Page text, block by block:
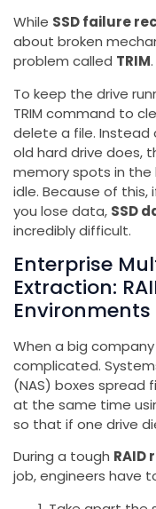
While SSD failure
about broken
problem called TRIM.
To keep the drive
TRIM command to
delete a file. Instead
old hard drive does,
memory spots in
idle. Because of
you lose data, SSD
incredibly difficult.
Enterprise
Extraction:
Environments
When a big
complicated.
(NAS) boxes spread
at the same time
so that if one drive
During a tough RAID
job, engineers have